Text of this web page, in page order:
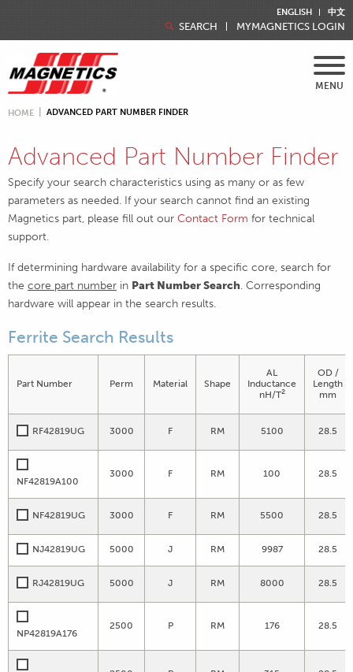
ENGLISH 中文
SEARCH MYMAGNETICS LOGIN
MENU
HOME ADVANCED PART NUMBER FINDER
Advanced Part Number Finder
Specify your search characteristics using as many or as few
parameters as needed. If your search cannot find an existing
Magnetics part, please fill out our Contact Form for technical
support.
If determining hardware availability for a specific core, search for
the core part number in Part Number Search. Corresponding
hardware will appear in the search results.
Ferrite Search Results
Part Number Perm Material Shape
AL
Inductance
nH/T2
OD /
Length
mm
RF42819UG 3000 F RM 5100 28.5
NF42819A100
3000 F RM 100 28.5
NF42819UG 3000 F RM 5500 28.5
NJ42819UG 5000 J RM 9987 28.5
RJ42819UG 5000 J RM 8000 28.5
NP42819A176
2500 P RM 176 28.5